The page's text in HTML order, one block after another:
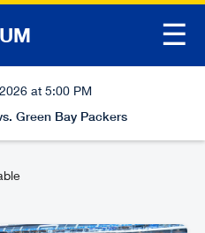
☰
at 5:00 PM
Green Bay Packers